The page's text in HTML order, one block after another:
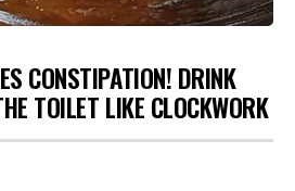
CONSTIPATION! DRINK
TOILET LIKE CLOCKWORK